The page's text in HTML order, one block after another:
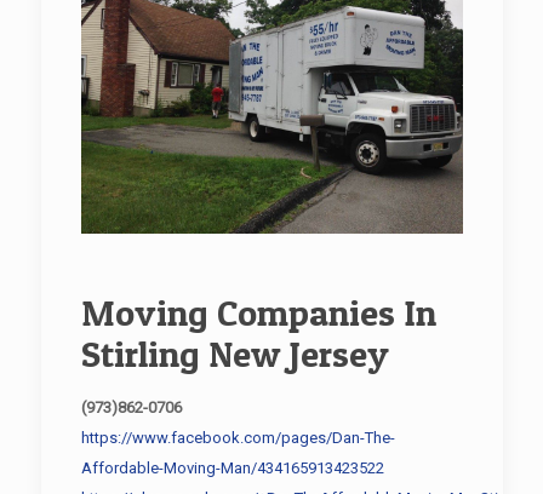
Moving Companies In
Stirling New Jersey
(973)862-0706
https://www.facebook.com/pages/Dan-The-
Affordable-Moving-Man/434165913423522